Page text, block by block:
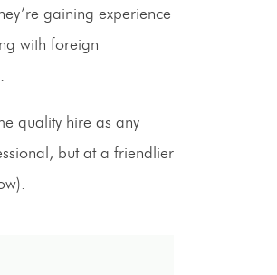
gaining experience
with foreign
quality hire as any
but at a friendlier